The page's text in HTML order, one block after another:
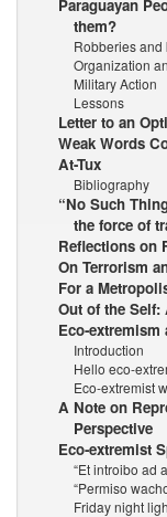
Paraguayan
them?
Robberies
Organization
Military Action
Lessons
Letter to an
Weak Words
At-Tux
Bibliography
“No Such
the force of
Reflections on
On Terrorism
For a
Out of the Self:
Eco-extremism
Introduction
Hello eco-
Eco-extremist
A Note on
Perspective
Eco-extremist
“Et introibo ad
“Permiso
Friday night